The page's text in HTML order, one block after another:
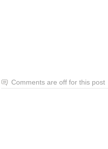
Comments are off for this post